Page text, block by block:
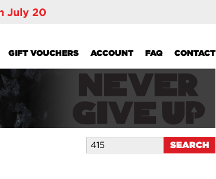
July 20
GIFT VOUCHERS ACCOUNT FAQ CONTACT